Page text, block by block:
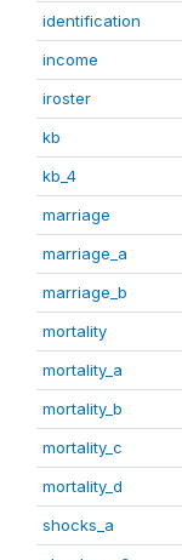
identification
income
iroster
kb
kb_4
marriage
marriage_a
marriage_b
mortality
mortality_a
mortality_b
mortality_c
mortality_d
shocks_a